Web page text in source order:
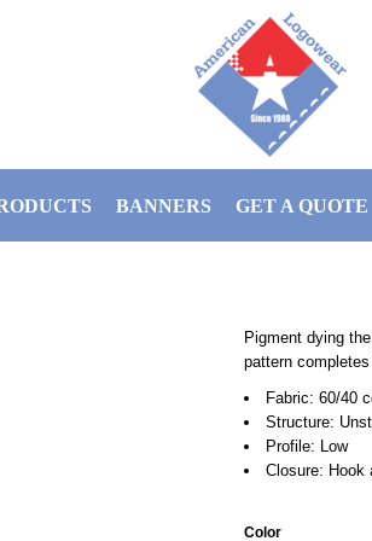
BANNERS GET A QUOTE
Pigment dying
pattern
Fabric: 60/40
Structure:
Profile: Low
Closure: Hook
Color